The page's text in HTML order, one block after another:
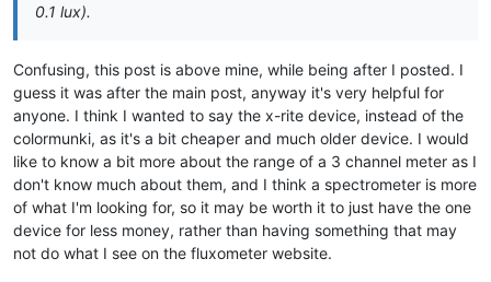
0.1 lux).
Confusing, this post is above mine, while being after I posted. I
guess it was after the main post, anyway it's very helpful for
anyone. I think I wanted to say the x-rite device, instead of the
colormunki, as it's a bit cheaper and much older device. I would
like to know a bit more about the range of a 3 channel meter as I
don't know much about them, and I think a spectrometer is more
of what I'm looking for, so it may be worth it to just have the one
device for less money, rather than having something that may
not do what I see on the fluxometer website.